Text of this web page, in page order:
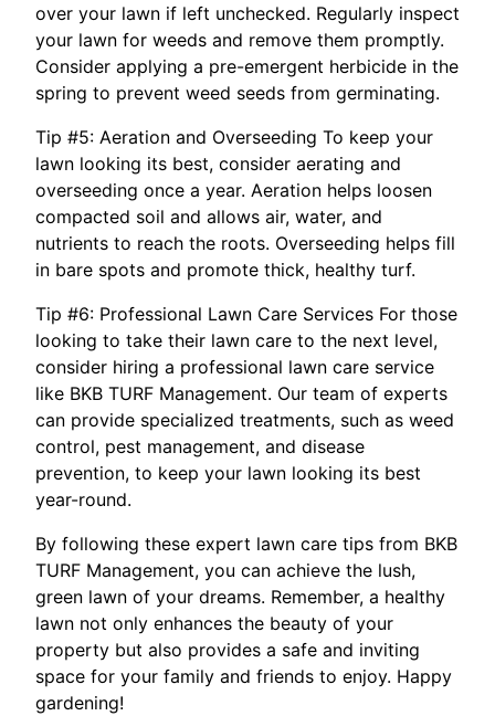
over your lawn if left unchecked. Regularly inspect
your lawn for weeds and remove them promptly.
Consider applying a pre-emergent herbicide in the
spring to prevent weed seeds from germinating.
Tip #5: Aeration and Overseeding To keep your
lawn looking its best, consider aerating and
overseeding once a year. Aeration helps loosen
compacted soil and allows air, water, and
nutrients to reach the roots. Overseeding helps fill
in bare spots and promote thick, healthy turf.
Tip #6: Professional Lawn Care Services For those
looking to take their lawn care to the next level,
consider hiring a professional lawn care service
like BKB TURF Management. Our team of experts
can provide specialized treatments, such as weed
control, pest management, and disease
prevention, to keep your lawn looking its best
year-round.
By following these expert lawn care tips from BKB
TURF Management, you can achieve the lush,
green lawn of your dreams. Remember, a healthy
lawn not only enhances the beauty of your
property but also provides a safe and inviting
space for your family and friends to enjoy. Happy
gardening!